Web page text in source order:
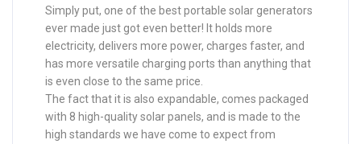
Simply put, one of the best portable solar generators
ever made just got even better! It holds more
electricity, delivers more power, charges faster, and
has more versatile charging ports than anything that
is even close to the same price.
The fact that it is also expandable, comes packaged
with 8 high-quality solar panels, and is made to the
high standards we have come to expect from